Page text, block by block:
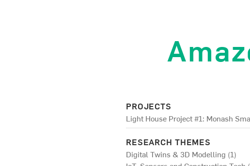
PROJECTS
Light House Project #1: Monash
RESEARCH THEMES
Digital Twins & 3D Modelling (1)